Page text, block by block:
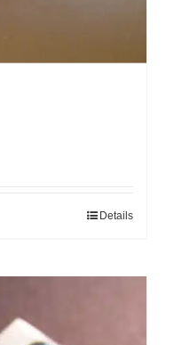
Details